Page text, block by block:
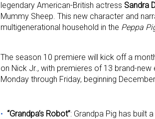
legendary American-British actress Sandra
Mummy Sheep. This new character and
multigenerational household in the Peppa
The season 10 premiere will kick off a
on Nick Jr., with premieres of 13 brand-
Monday through Friday, beginning
“Grandpa’s Robot”: Grandpa Pig has built
Sign up
Providing
Email